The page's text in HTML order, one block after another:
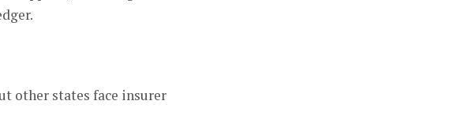
other states face insurer